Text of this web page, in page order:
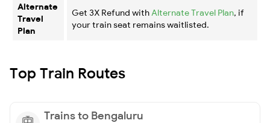
Alternate
Travel
Plan
Get 3X Refund with Alternate Travel Plan, if
your train seat remains waitlisted.
Top Train Routes
Trains to Bengaluru